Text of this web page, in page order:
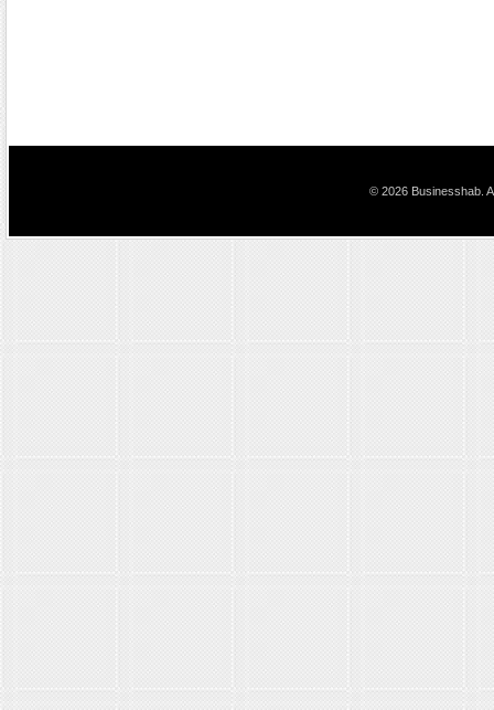
© 2026 Businesshab.